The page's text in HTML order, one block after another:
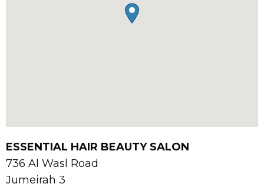
ESSENTIAL HAIR BEAUTY SALON
736 Al Wasl Road
Jumeirah 3